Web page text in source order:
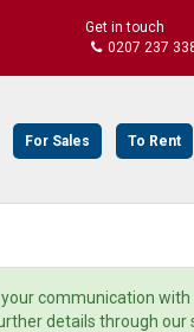
Get in touch
0207 237
For Sales To Rent
communication
details through our